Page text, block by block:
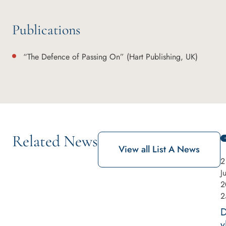
Publications
“The Defence of Passing On” (Hart Publishing, UK)
Related News View all List A News
2